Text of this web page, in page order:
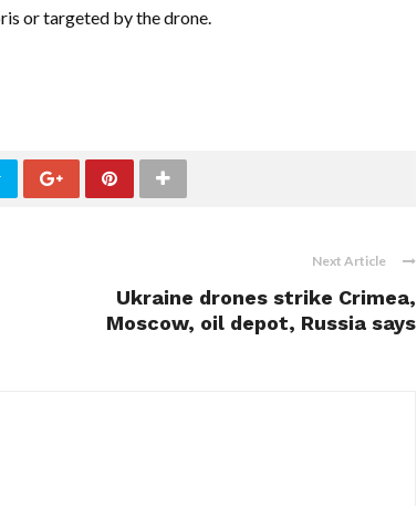
or targeted by the drone.
Next Article
Ukraine drones strike Crimea,
Moscow, oil depot, Russia says